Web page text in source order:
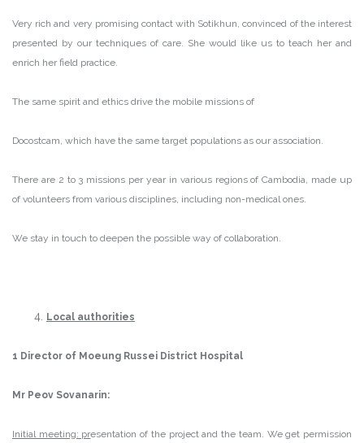
Very rich and very promising contact with Sotikhun, convinced of the interest
presented by our techniques of care. She would like us to teach her and
enrich her field practice.
The same spirit and ethics drive the mobile missions of
Docostcam, which have the same target populations as our association.
There are 2 to 3 missions per year in various regions of Cambodia, made up
of volunteers from various disciplines, including non-medical ones.
We stay in touch to deepen the possible way of collaboration.
Local authorities
1 Director of Moeung Russei District Hospital
Mr Peov Sovanarin:
Initial meeting: presentation of the project and the team. We get permission